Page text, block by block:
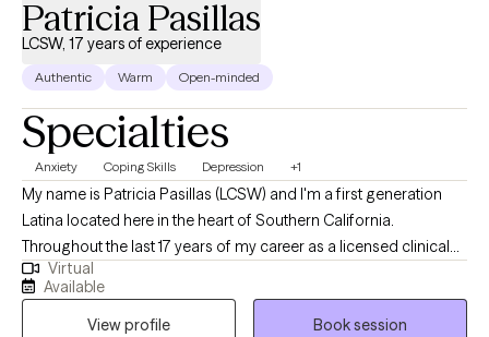
Patricia Pasillas
LCSW, 17 years of experience
Authentic Warm Open-minded
Specialties
Anxiety Coping Skills Depression +1
My name is Patricia Pasillas (LCSW) and I'm a first generation
Latina located here in the heart of Southern California.
Throughout the last 17 years of my career as a licensed clinical
social worker I've build a solid reputation for not only breaking
down the barriers within society but it's my eagerness to help
open the doors for others that truly separates me from others in
Virtual
Available
View profile
Book session